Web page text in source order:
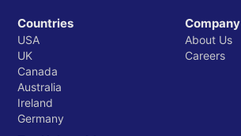
Countries
USA
UK
Canada
Australia
Ireland
Germany
Company
About Us
Careers